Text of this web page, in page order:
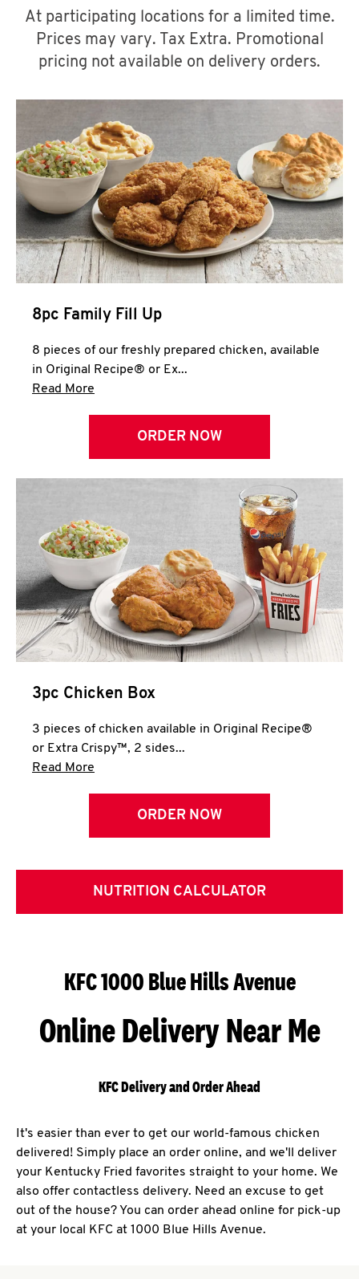
A
CLICK TO EXPAND OR COLLAPSE
MORE
Help
At participating locations for a limited time.
Prices may vary. Tax Extra. Promotional
pricing not available on delivery orders.
8pc Family Fill Up
8 pieces of our freshly prepared chicken, available
in Original Recipe® or Ex...
Read More
ORDER NOW
3pc Chicken Box
3 pieces of chicken available in Original Recipe®
or Extra Crispy™, 2 sides...
Read More
ORDER NOW
NUTRITION CALCULATOR
KFC 1000 Blue Hills Avenue
Online Delivery Near Me
KFC Delivery and Order Ahead
It's easier than ever to get our world-famous chicken
delivered! Simply place an order online, and we'll deliver
your Kentucky Fried favorites straight to your home. We
also offer contactless delivery. Need an excuse to get
out of the house? You can order ahead online for pick-up
at your local KFC at 1000 Blue Hills Avenue.